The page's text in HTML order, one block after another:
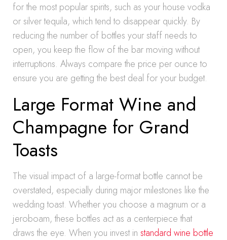
for the most popular spirits, such as your house vodka
or silver tequila, which tend to disappear quickly. By
reducing the number of bottles your staff needs to
open, you keep the flow of the bar moving without
interruptions. Always compare the price per ounce to
ensure you are getting the best deal for your budget.
Large Format Wine and
Champagne for Grand
Toasts
The visual impact of a large-format bottle cannot be
overstated, especially during major milestones like the
wedding toast. Whether you choose a magnum or a
jeroboam, these bottles act as a centerpiece that
draws the eye. When you invest in standard wine bottle